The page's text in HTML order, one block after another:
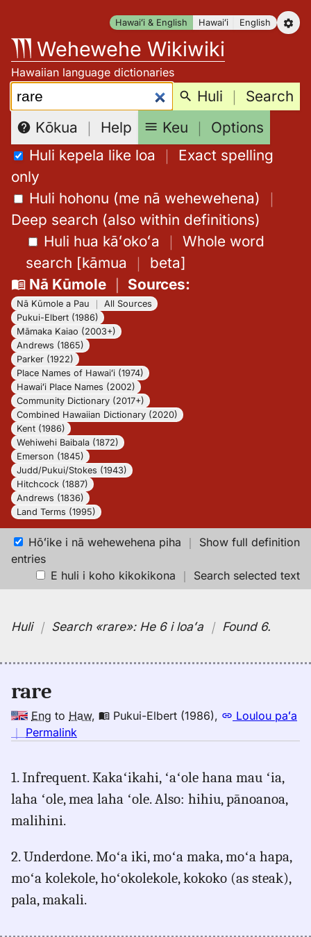
content
Hawaiʻi & English Hawaiʻi English
Wehewehe Wikiwiki
Hawaiian language dictionaries
Search: Huli ｜ Search
Kōkua ｜ Help Keu ｜ Options
Huli kepela like loa ｜ Exact spelling
only
Huli hohonu (me nā wehewehena) ｜
Deep search (also within definitions)
Huli hua kāʻokoʻa ｜ Whole word
search [kāmua ｜ beta]
Nā Kūmole｜ Sources:
Nā Kūmole a Pau
All Sources
Pukui-Elbert (1986)
Māmaka Kaiao (2003+)
Andrews (1865)
Parker (1922)
Place Names of Hawaiʻi (1974)
Hawaiʻi Place Names (2002)
Community Dictionary (2017+)
Combined Hawaiian Dictionary (2020)
Kent (1986)
Wehiwehi Baibala (1872)
Emerson (1845)
Judd/Pukui/Stokes (1943)
Hitchcock (1887)
Andrews (1836)
Land Terms (1995)
Hōʻike i nā wehewehena piha ｜ Show full definition
entries
E huli i koho kikokikona ｜ Search selected text
Huli｜ Search«rare»: He 6 i loaʻa ｜ Found 6.
rare
Eng to Haw, Pukui-Elbert (1986),
Loulou paʻa
｜ Permalink
rare,
Pukui-
Eng
to
Hwn
1. Infrequent. Kakaʻikahi, ʻaʻole hana mau ʻia,
laha ʻole, mea laha ʻole. Also: hihiu, pānoanoa,
malihini.
2. Underdone. Moʻa iki, moʻa maka, moʻa hapa,
moʻa kolekole, hoʻokolekole, kokoko (as steak),
pala, makali.